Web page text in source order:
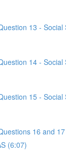
13 -
14 -
15 -
16 and
(6:07)